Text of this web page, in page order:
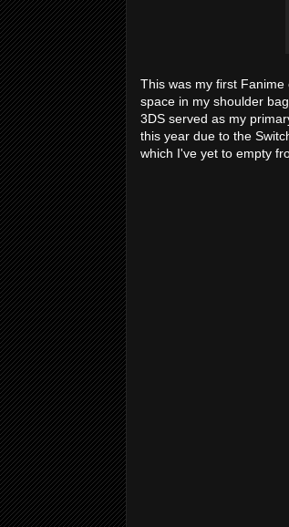
This was my first
space in my shoulder
3DS served as my
this year due to the
which I've yet to empty